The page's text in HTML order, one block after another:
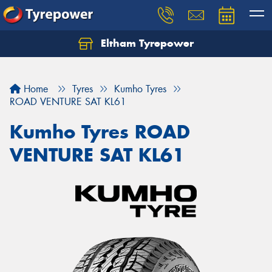
Eltham Tyrepower
Home Tyres
Kumho Tyres
ROAD VENTURE SAT KL61
Kumho Tyres ROAD
VENTURE SAT KL61
Let us know what you need, and our team will
Your details